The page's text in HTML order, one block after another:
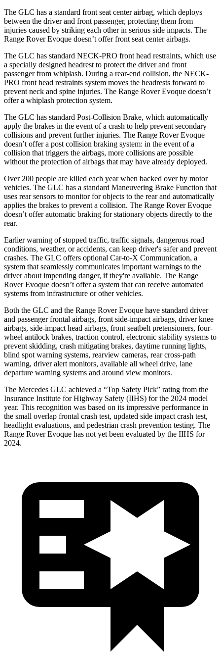
The GLC has a standard front seat center airbag, which deploys
between the driver and front passenger, protecting them from
injuries caused by striking each other in serious side impacts. The
Range Rover Evoque doesn’t offer front seat center airbags.
The GLC has standard NECK-PRO front head restraints, which use
a specially designed headrest to protect the driver and front
passenger from whiplash. During a rear-end collision, the NECK-
PRO front head restraints system moves the headrests forward to
prevent neck and spine injuries. The Range Rover Evoque doesn’t
offer a whiplash protection system.
The GLC has standard Post-Collision Brake, which automatically
apply the brakes in the event of a crash to help prevent secondary
collisions and prevent further injuries. The Range Rover Evoque
doesn’t offer a post collision braking system: in the event of a
collision that triggers the airbags, more collisions are possible
without the protection of airbags that may have already deployed.
Over 200 people are killed each year when backed over by motor
vehicles. The GLC has a standard Maneuvering Brake Function that
uses rear sensors to monitor for objects to the rear and automatically
applies the brakes to prevent a collision. The Range Rover Evoque
doesn’t offer automatic braking for stationary objects directly to the
rear.
Earlier warning of stopped traffic, traffic signals, dangerous road
conditions, weather, or accidents, can keep driver's safer and prevent
crashes. The GLC offers optional Car-to-X Communication, a
system that seamlessly communicates important warnings to the
driver about impending danger, if they're available. The Range
Rover Evoque doesn’t offer a system that can receive automated
systems from infrastructure or other vehicles.
Both the GLC and the Range Rover Evoque have standard driver
and passenger frontal airbags, front side-impact airbags, driver knee
airbags, side-impact head airbags, front seatbelt pretensioners, four-
wheel antilock brakes, traction control, electronic stability systems to
prevent skidding, crash mitigating brakes, daytime running lights,
blind spot warning systems, rearview cameras, rear cross-path
warning, driver alert monitors, available all wheel drive, lane
departure warning systems and around view monitors.
The Mercedes GLC achieved a “Top Safety Pick” rating from the
Insurance Institute for Highway Safety (IIHS) for the 2024 model
year. This recognition was based on its impressive performance in
the small overlap frontal crash test, updated side impact crash test,
headlight evaluations, and pedestrian crash prevention testing. The
Range Rover Evoque has not yet been evaluated by the IIHS for
2024.